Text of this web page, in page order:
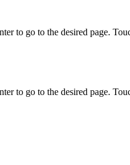
to go to the desired page.
to go to the desired page.